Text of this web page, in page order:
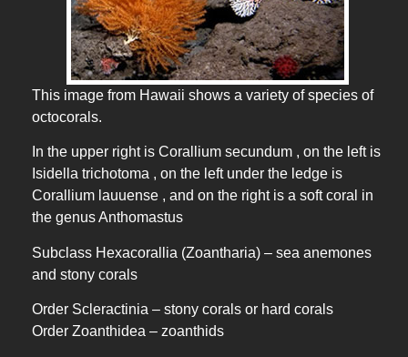
This image from Hawaii shows a variety of species of
octocorals.
In the upper right is Corallium secundum , on the left is
Isidella trichotoma , on the left under the ledge is
Corallium lauuense , and on the right is a soft coral in
the genus Anthomastus
Subclass Hexacorallia (Zoantharia) – sea anemones
and stony corals
Order Scleractinia – stony corals or hard corals
Order Zoanthidea – zoanthids